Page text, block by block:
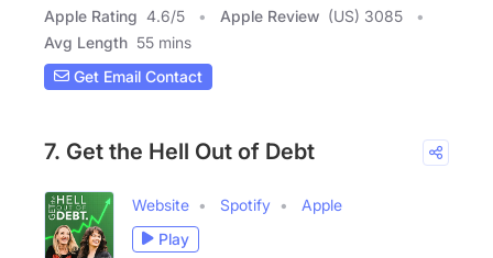
Apple Rating 4.6/5 Apple Review (US) 3085
Avg Length 55 mins
Get Email Contact
7. Get the Hell Out of Debt
Website Spotify
Apple
Play